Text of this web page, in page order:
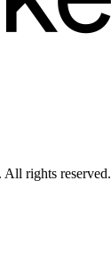
rights reserved.